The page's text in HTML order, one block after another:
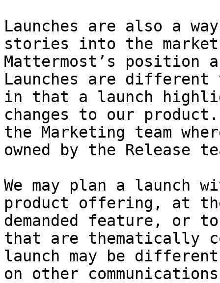
Launches are also a
stories into the market
Mattermost’s
Launches are different
in that a launch
changes to our
the Marketing team
owned by the Release
We may plan a launch
product offering, at
demanded feature, or
that are thematically
launch may be
on other